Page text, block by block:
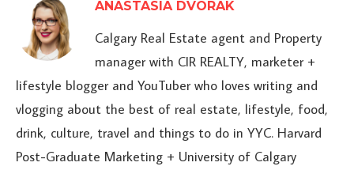
ANASTASIA DVORAK
Calgary Real Estate agent and Property
manager with CIR REALTY, marketer +
lifestyle blogger and YouTuber who loves writing and
vlogging about the best of real estate, lifestyle, food,
drink, culture, travel and things to do in YYC. Harvard
Post-Graduate Marketing + University of Calgary